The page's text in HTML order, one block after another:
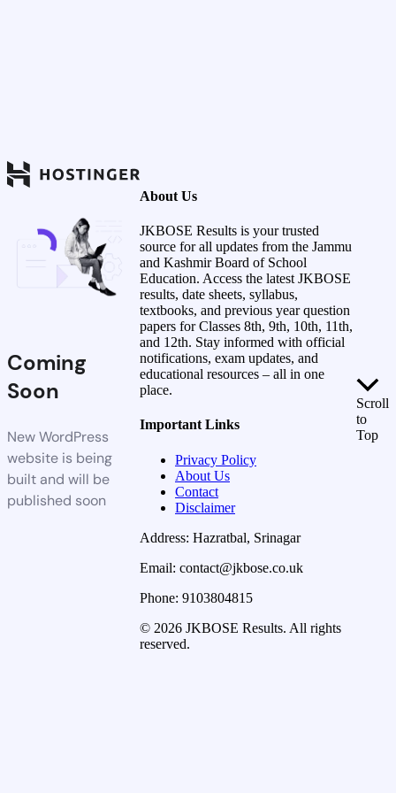
Coming
Soon
New WordPress
website is being
built and will be
published soon
About Us
JKBOSE Results is your trusted
source for all updates from the Jammu
and Kashmir Board of School
Education. Access the latest JKBOSE
results, date sheets, syllabus,
textbooks, and previous year question
papers for Classes 8th, 9th, 10th, 11th,
and 12th. Stay informed with official
notifications, exam updates, and
educational resources – all in one
place.
Important Links
Privacy Policy
About Us
Contact
Disclaimer
Address: Hazratbal, Srinagar
Email: contact@jkbose.co.uk
Phone: 9103804815
© 2026 JKBOSE Results. All rights
reserved.
Scroll
to
Top